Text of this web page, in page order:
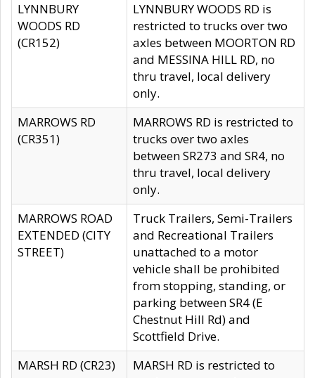
LYNNBURY
WOODS RD
(CR152)
LYNNBURY WOODS RD is
restricted to trucks over two
axles between MOORTON RD
and MESSINA HILL RD, no
thru travel, local delivery
only.
MARROWS RD
(CR351)
MARROWS RD is restricted to
trucks over two axles
between SR273 and SR4, no
thru travel, local delivery
only.
MARROWS ROAD
EXTENDED (CITY
STREET)
Truck Trailers, Semi-Trailers
and Recreational Trailers
unattached to a motor
vehicle shall be prohibited
from stopping, standing, or
parking between SR4 (E
Chestnut Hill Rd) and
Scottfield Drive.
MARSH RD (CR23)
MARSH RD is restricted to